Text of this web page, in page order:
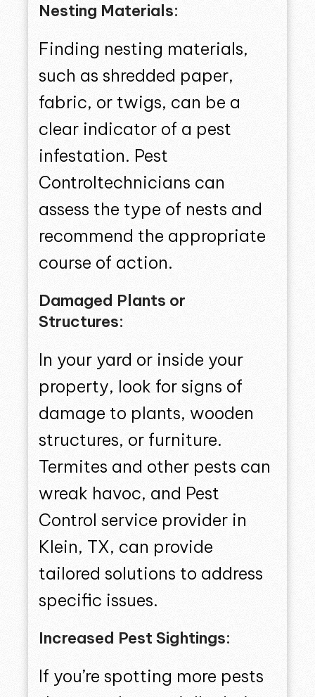
Nesting Materials:
Finding nesting materials,
such as shredded paper,
fabric, or twigs, can be a
clear indicator of a pest
infestation. Pest
Controltechnicians can
assess the type of nests and
recommend the appropriate
course of action.
Damaged Plants or
Structures:
In your yard or inside your
property, look for signs of
damage to plants, wooden
structures, or furniture.
Termites and other pests can
wreak havoc, and Pest
Control service provider in
Klein, TX, can provide
tailored solutions to address
specific issues.
Increased Pest Sightings:
If you’re spotting more pests